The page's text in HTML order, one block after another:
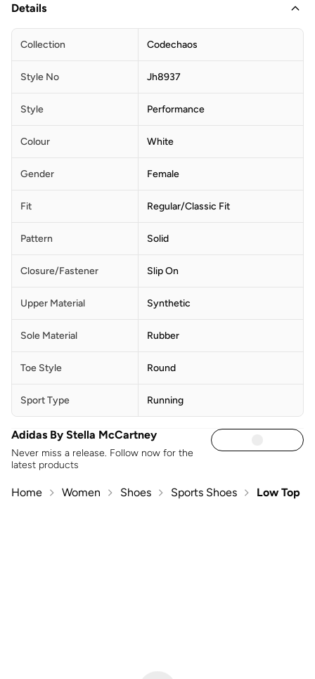
Details
Collection Codechaos
Style No Jh8937
Style Performance
Colour White
Gender Female
Fit Regular/Classic Fit
Pattern Solid
Closure/Fastener Slip On
Upper Material Synthetic
Sole Material Rubber
Toe Style Round
Sport Type Running
Adidas By Stella McCartney
Never miss a release. Follow now for the
latest products
Home Women Shoes Sports Shoes Low Top